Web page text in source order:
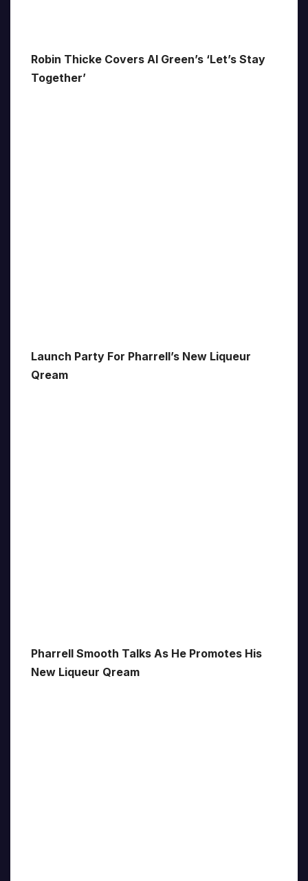
Robin Thicke Covers Al Green’s ‘Let’s Stay
Together’
Launch Party For Pharrell’s New Liqueur
Qream
Pharrell Smooth Talks As He Promotes His
New Liqueur Qream